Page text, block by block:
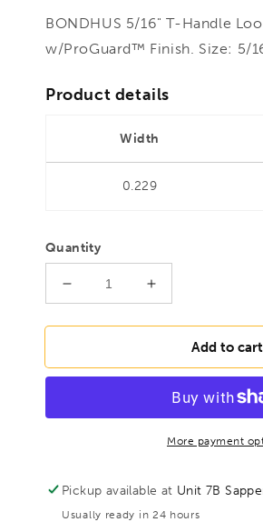
BONDHUS 5/16" T-Handle
w/ProGuard™ Finish. Size: 5/
Product details
Width
0.229
Quantity
Decrease
for
5/16&quot;
Key,
15513
Increase
for
BONDHUS
5/16&quot;
Handle
9&quot;
Key,
Add to cart
More payment
Pickup available at Unit 7B
Usually ready in 24 hours